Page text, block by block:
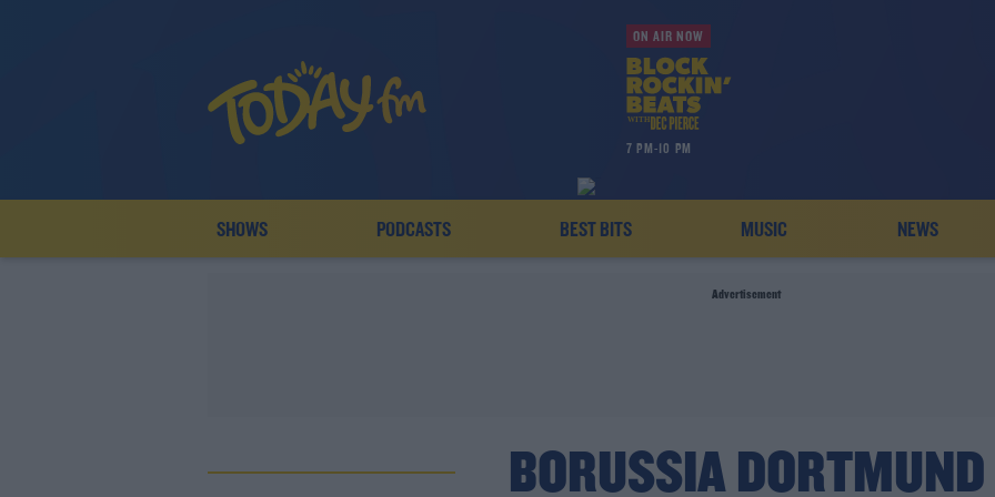
ON AIR NOW
7 PM-10 PM
SHOWS PODCASTS BEST BITS MUSIC NEWS
Advertisement
BORUSSIA DORTMUND